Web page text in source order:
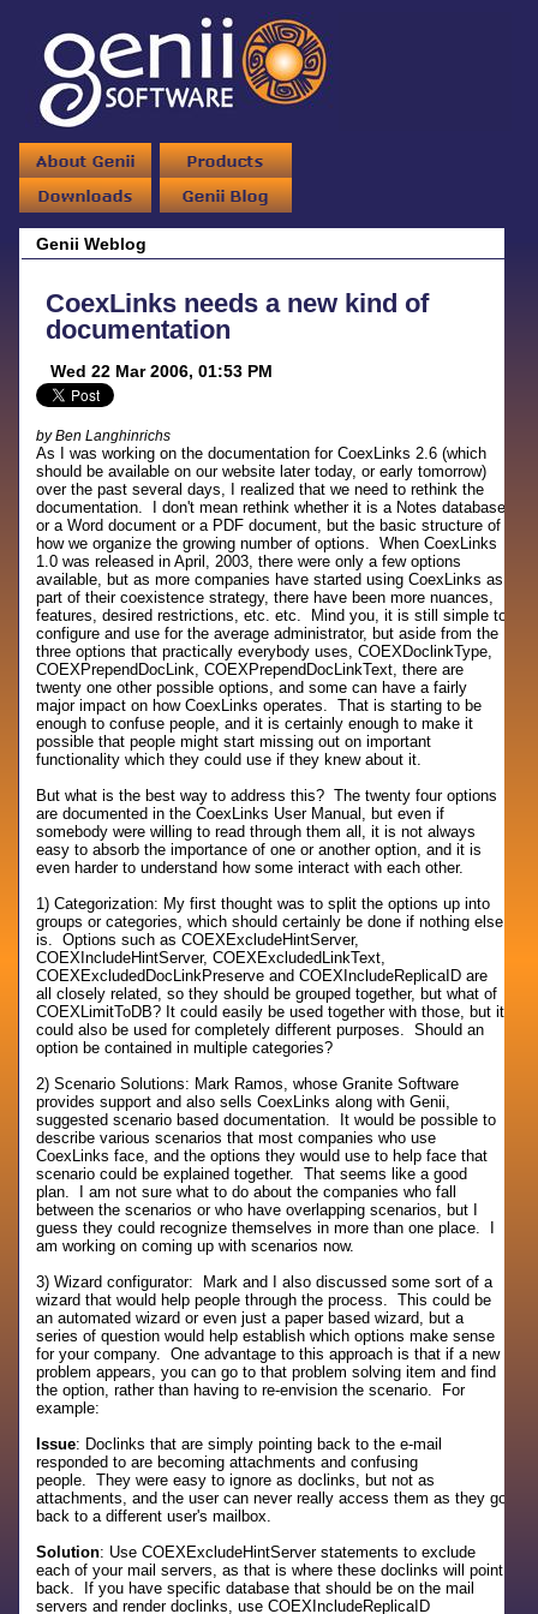
Genii Weblog
CoexLinks needs a new kind of
documentation
Wed 22 Mar 2006, 01:53 PM
by Ben Langhinrichs
As I was working on the documentation for CoexLinks 2.6 (which
should be available on our website later today, or early tomorrow)
over the past several days, I realized that we need to rethink the
documentation. I don't mean rethink whether it is a Notes database
or a Word document or a PDF document, but the basic structure of
how we organize the growing number of options. When CoexLinks
1.0 was released in April, 2003, there were only a few options
available, but as more companies have started using CoexLinks as
part of their coexistence strategy, there have been more nuances,
features, desired restrictions, etc. etc. Mind you, it is still simple to
configure and use for the average administrator, but aside from the
three options that practically everybody uses, COEXDoclinkType,
COEXPrependDocLink, COEXPrependDocLinkText, there are
twenty one other possible options, and some can have a fairly
major impact on how CoexLinks operates. That is starting to be
enough to confuse people, and it is certainly enough to make it
possible that people might start missing out on important
functionality which they could use if they knew about it.
But what is the best way to address this? The twenty four options
are documented in the CoexLinks User Manual, but even if
somebody were willing to read through them all, it is not always
easy to absorb the importance of one or another option, and it is
even harder to understand how some interact with each other.
1) Categorization: My first thought was to split the options up into
groups or categories, which should certainly be done if nothing else
is. Options such as COEXExcludeHintServer,
COEXIncludeHintServer, COEXExcludedLinkText,
COEXExcludedDocLinkPreserve and COEXIncludeReplicaID are
all closely related, so they should be grouped together, but what of
COEXLimitToDB? It could easily be used together with those, but it
could also be used for completely different purposes. Should an
option be contained in multiple categories?
2) Scenario Solutions: Mark Ramos, whose Granite Software
provides support and also sells CoexLinks along with Genii,
suggested scenario based documentation. It would be possible to
describe various scenarios that most companies who use
CoexLinks face, and the options they would use to help face that
scenario could be explained together. That seems like a good
plan. I am not sure what to do about the companies who fall
between the scenarios or who have overlapping scenarios, but I
guess they could recognize themselves in more than one place. I
am working on coming up with scenarios now.
3) Wizard configurator: Mark and I also discussed some sort of a
wizard that would help people through the process. This could be
an automated wizard or even just a paper based wizard, but a
series of question would help establish which options make sense
for your company. One advantage to this approach is that if a new
problem appears, you can go to that problem solving item and find
the option, rather than having to re-envision the scenario. For
example:
Issue: Doclinks that are simply pointing back to the e-mail
responded to are becoming attachments and confusing
people. They were easy to ignore as doclinks, but not as
attachments, and the user can never really access them as they go
back to a different user's mailbox.
Solution: Use COEXExcludeHintServer statements to exclude
each of your mail servers, as that is where these doclinks will point
back. If you have specific database that should be on the mail
servers and render doclinks, use COEXIncludeReplicaID